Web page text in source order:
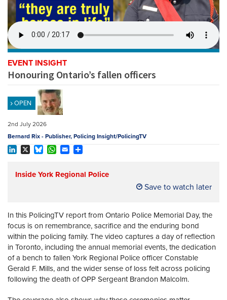
POLICING INSIGHT
REGISTER
SUBSCRIBE
EVENT INSIGHT
Honouring Ontario’s fallen officers
OPEN
2nd July 2026
Bernard Rix - Publisher, Policing Insight/PolicingTV
Inside York Regional Police
Save to watch later
In this PolicingTV report from Ontario Police Memorial Day, the
focus is on remembrance, sacrifice and the enduring bond
within the policing family. The video captures a day of reflection
in Toronto, including the annual memorial events, the dedication
of a bench to fallen York Regional Police officer Constable
Gerald F. Mills, and the wider sense of loss felt across policing
following the death of OPP Sergeant Brandon Malcolm.